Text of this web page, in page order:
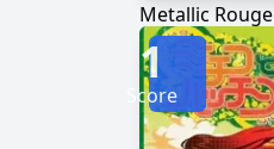
Metallic Rouge
1
Score